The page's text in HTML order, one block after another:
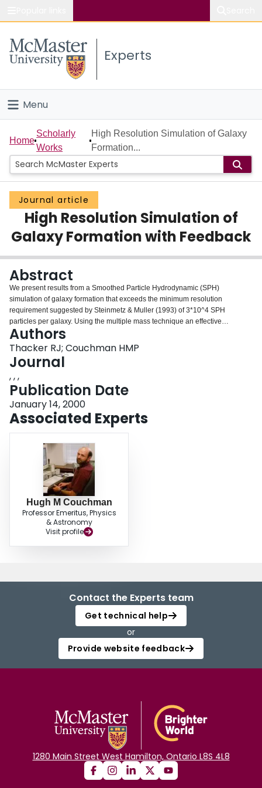
Study
Connect
Experts
Menu
Home
People
Groups
Scholarly Works
About
Login
Home
Scholarly
Works
High Resolution Simulation of Galaxy
Formation...
Journal article
High Resolution Simulation of
Galaxy Formation with Feedback
Abstract
We present results from a Smoothed Particle Hydrodynamic (SPH)
simulation of galaxy formation that exceeds the minimum resolution
requirement suggested by Steinmetz & Muller (1993) of 3*10^4 SPH
particles per galaxy. Using the multiple mass technique an effective
resolution of a little over one billion particles is attained within a 48 Mpc
cube. We find that even with an SPH mass resolution of 1.5*10^6 solar
masses and a plausible feedback algorithm, the cooling catastrophe
continues to be a problem for Einstein-de Sitter CDM cosmologies.
Increasing resolution also appears to exacerbate the core-halo angular
momentum transport problem.
Authors
Thacker RJ; Couchman HMP
Journal
, , ,
Publication Date
January 14, 2000
Associated Experts
Hugh M Couchman
Professor Emeritus, Physics
& Astronomy
Visit profile
Contact the Experts team
Get technical help
or
Provide website feedback
1280 Main Street West Hamilton, Ontario L8S 4L8